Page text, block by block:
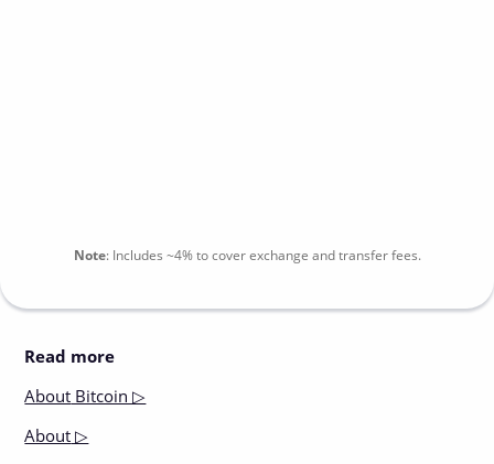
Note: Includes ~4%to cover exchange and transfer fees.
Read more
About Bitcoin ▷
About ▷